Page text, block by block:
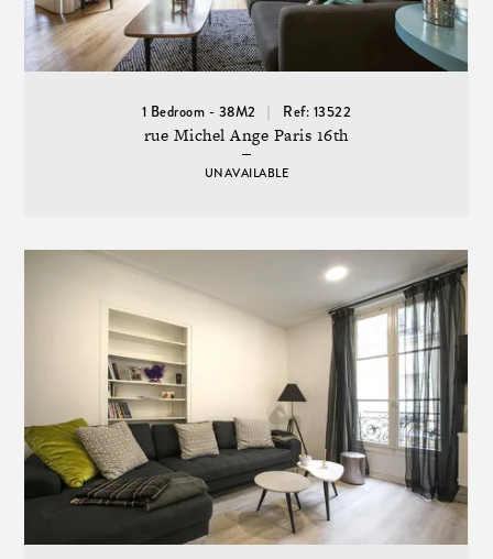
1 Bedroom - 38M2 Ref: 13522
rue Michel Ange Paris 16th
UNAVAILABLE